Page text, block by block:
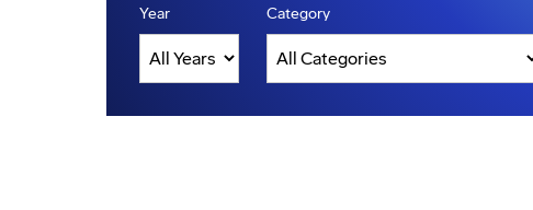
Year Category